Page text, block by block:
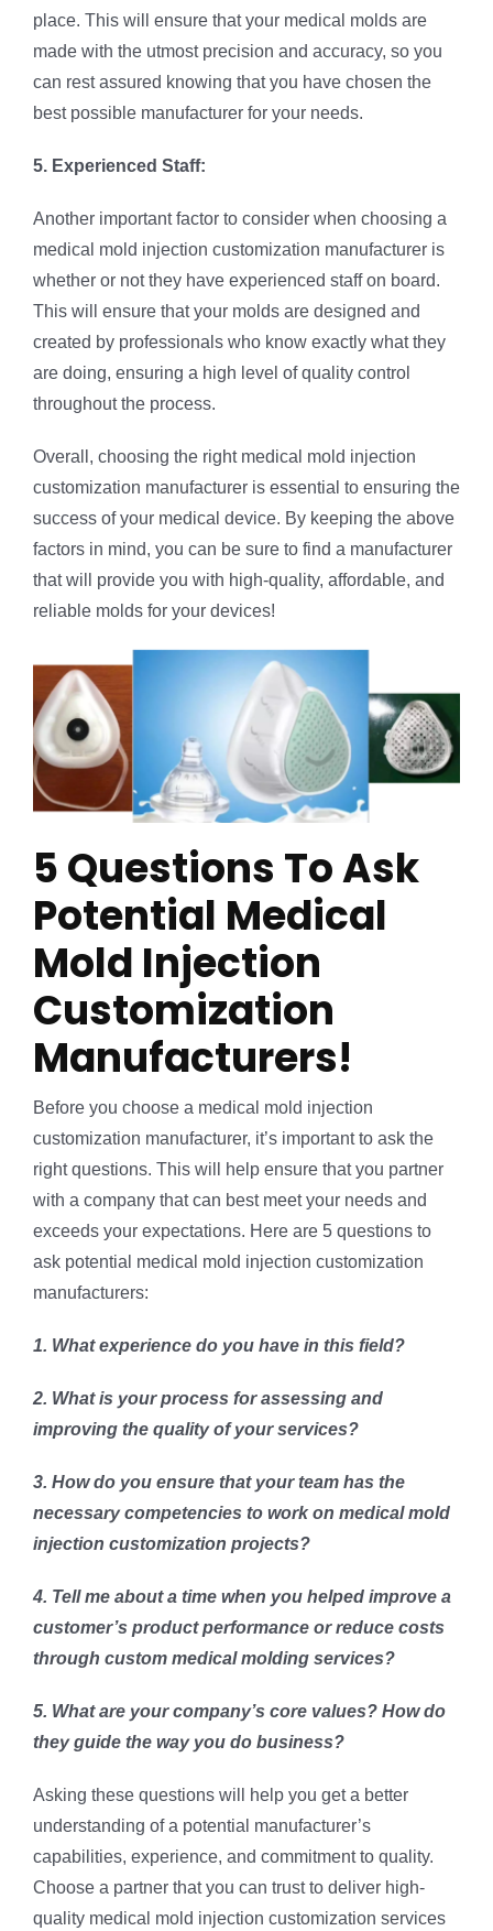
place. This will ensure that your medical molds are
made with the utmost precision and accuracy, so you
can rest assured knowing that you have chosen the
best possible manufacturer for your needs.
5. Experienced Staff:
Another important factor to consider when choosing a
medical mold injection customization manufacturer is
whether or not they have experienced staff on board.
This will ensure that your molds are designed and
created by professionals who know exactly what they
are doing, ensuring a high level of quality control
throughout the process.
Overall, choosing the right medical mold injection
customization manufacturer is essential to ensuring the
success of your medical device. By keeping the above
factors in mind, you can be sure to find a manufacturer
that will provide you with high-quality, affordable, and
reliable molds for your devices!
5 Questions To Ask
Potential Medical
Mold Injection
Customization
Manufacturers!
Before you choose a medical mold injection
customization manufacturer, it’s important to ask the
right questions. This will help ensure that you partner
with a company that can best meet your needs and
exceeds your expectations. Here are 5 questions to
ask potential medical mold injection customization
manufacturers:
1. What experience do you have in this field?
2. What is your process for assessing and
improving the quality of your services?
3. How do you ensure that your team has the
necessary competencies to work on medical mold
injection customization projects?
4. Tell me about a time when you helped improve a
customer’s product performance or reduce costs
through custom medical molding services?
5. What are your company’s core values? How do
they guide the way you do business?
Asking these questions will help you get a better
understanding of a potential manufacturer’s
capabilities, experience, and commitment to quality.
Choose a partner that you can trust to deliver high-
quality medical mold injection customization services